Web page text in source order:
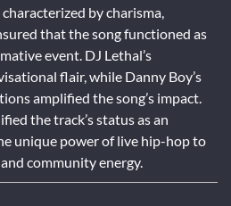
characterized by charisma,
that the song functioned as
event. DJ Lethal’s
flair, while Danny Boy’s
amplified the song’s impact.
the track’s status as an
unique power of live hip-hop to
community energy.